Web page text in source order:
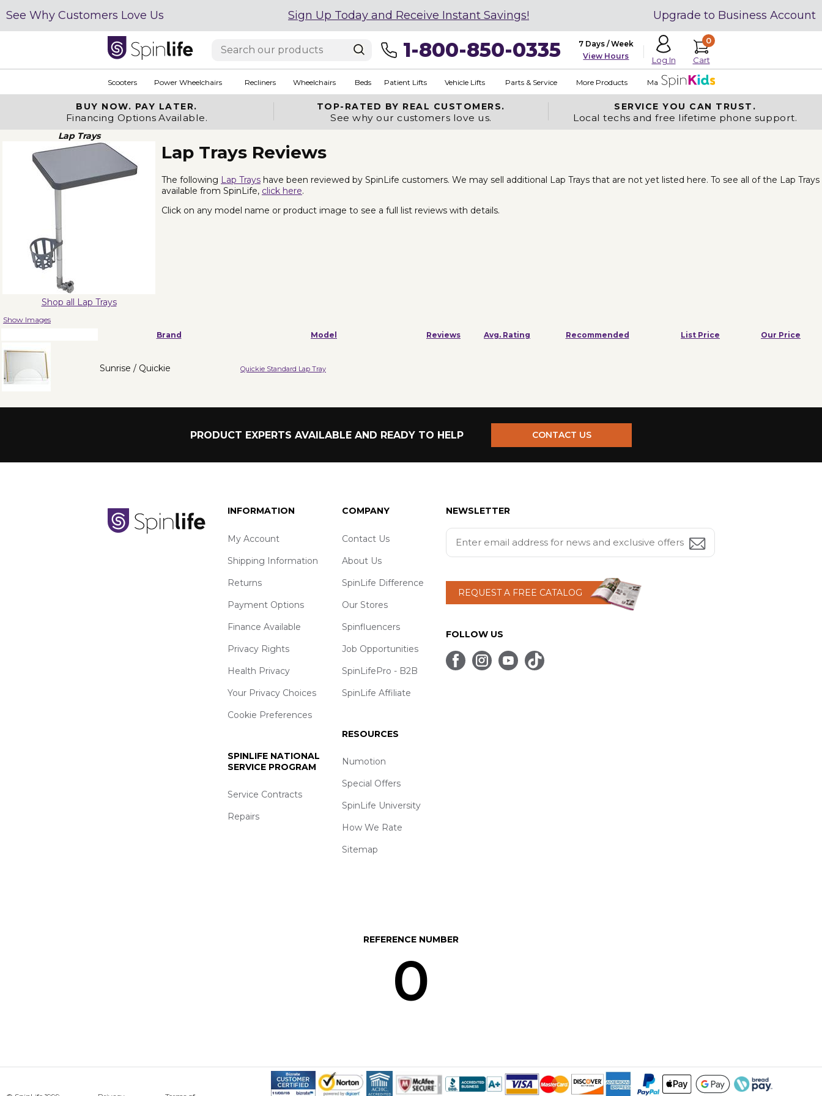
See Why Customers Love Us Sign Up Today and Receive Instant Savings! Upgrade to Business Account
1-800-850-0335
7 Days / Week
View Hours
Log In
0
Cart
Scooters Power Wheelchairs Recliners Wheelchairs Beds Patient Lifts Vehicle Lifts Parts & Service More Products Made in USA
BUY NOW. PAY LATER.
Financing Options Available.
TOP-RATED BY REAL CUSTOMERS.
See why our customers love us.
SERVICE YOU CAN TRUST.
Local techs and free lifetime phone support.
Lap Trays
Shop all Lap Trays
Lap Trays Reviews
The following Lap Trays have been reviewed by SpinLife customers. We may sell additional Lap Trays that are not yet listed here. To see all of the Lap Trays
available from SpinLife, click here.
Click on any model name or product image to see a full list reviews with details.
Show Images
Brand
Model Reviews Avg. Rating Recommended List Price Our Price
Sunrise / Quickie Quickie Standard Lap Tray
PRODUCT EXPERTS AVAILABLE AND READY TO HELP CONTACT US
INFORMATION
My Account
Shipping Information
Returns
Payment Options
Finance Available
Privacy Rights
Health Privacy
Your Privacy Choices
Cookie Preferences
SPINLIFE NATIONAL
SERVICE PROGRAM
Service Contracts
Repairs
COMPANY
Contact Us
About Us
SpinLife Difference
Our Stores
Spinfluencers
Job Opportunities
SpinLifePro - B2B
SpinLife Affiliate
RESOURCES
Numotion
Special Offers
SpinLife University
How We Rate
Sitemap
NEWSLETTER
REQUEST A FREE CATALOG
FOLLOW US
REFERENCE NUMBER
0